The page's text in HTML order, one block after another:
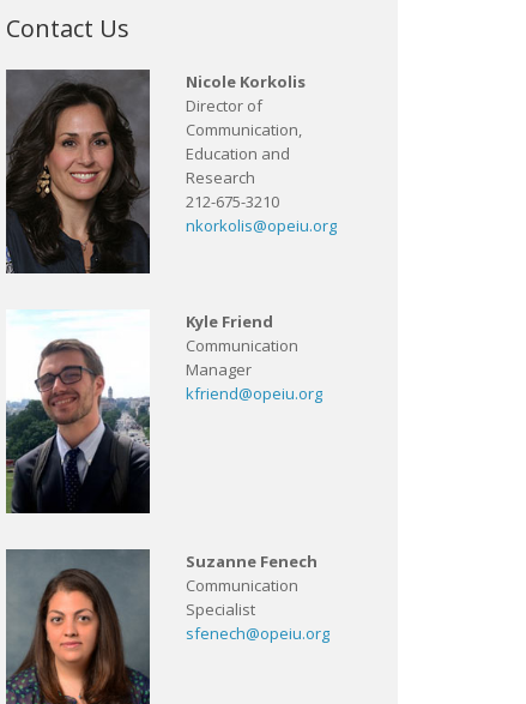
Contact Us
Nicole Korkolis
Director of
Communication,
Education and
Research
212-675-3210
nkorkolis@opeiu.org
Kyle Friend
Communication
Manager
kfriend@opeiu.org
Suzanne Fenech
Communication
Specialist
sfenech@opeiu.org